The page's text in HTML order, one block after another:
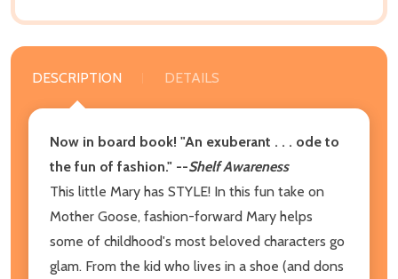
DESCRIPTION DETAILS
Now in board book! "An exuberant . . . ode to
the fun of fashion." --Shelf Awareness
This little Mary has STYLE! In this fun take on
Mother Goose, fashion-forward Mary helps
some of childhood's most beloved characters go
glam. From the kid who lives in a shoe (and dons